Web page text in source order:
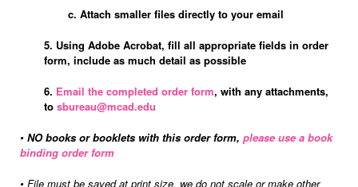
c. Attach smaller files directly to your email
5. Using Adobe Acrobat, fill all appropriate fields in order
form, include as much detail as possible
6. Email the completed order form, with any attachments,
to sbureau@mcad.edu
• NO books or booklets with this order form, please use a book
binding order form
• File must be saved at print size, we do not scale or make other